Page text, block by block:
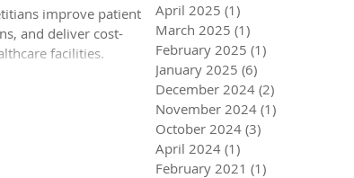
improve patient
and deliver cost-
facilities.
April 2025 (1)
March 2025 (1)
February 2025 (1)
January 2025 (6)
December 2024 (2)
November 2024 (1)
October 2024 (3)
April 2024 (1)
February 2021 (1)